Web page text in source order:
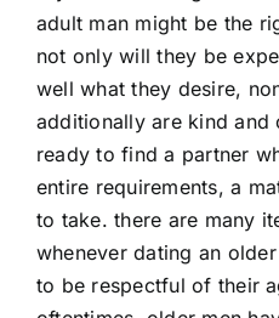
adult man might be the
not only will they be
well what they desire,
additionally are kind
ready to find a partner
entire requirements, a
to take. there are many
whenever dating an
to be respectful of their